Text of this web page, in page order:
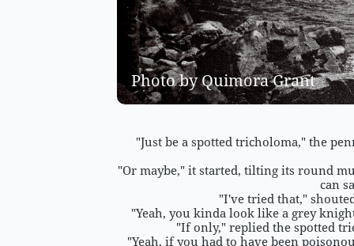
Photo by Quimora Grant
"Just be a spotted tricholoma," the
"Or maybe," it started, tilting its round
can
"I've tried that,"
"Yeah, you kinda look like a grey
"If only," replied the spotted
"Yeah, if you had to have been